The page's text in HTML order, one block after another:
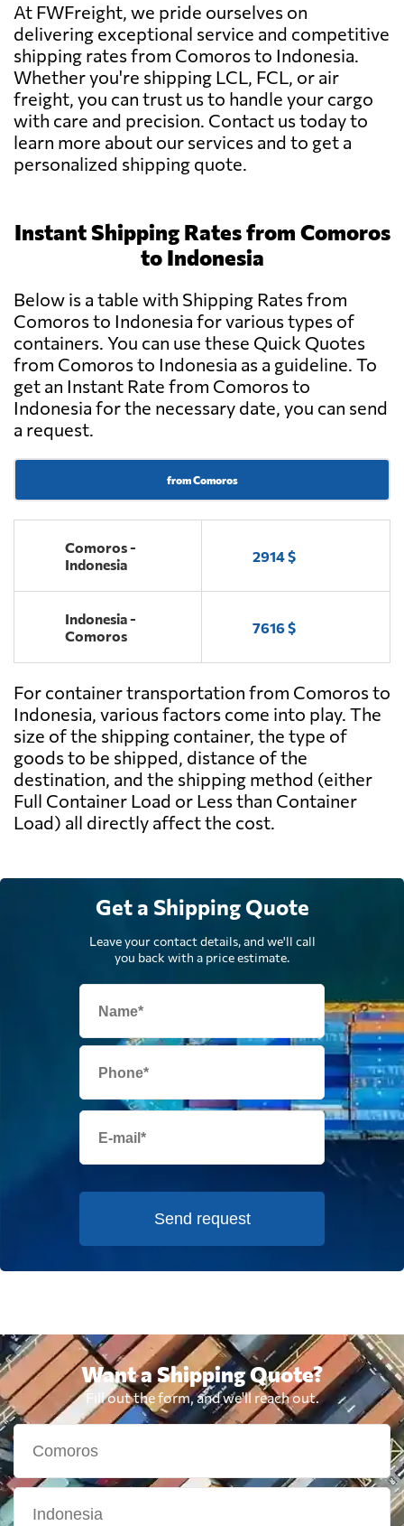
At FWFreight, we pride ourselves on
delivering exceptional service and competitive
shipping rates from Comoros to Indonesia.
Whether you're shipping LCL, FCL, or air
freight, you can trust us to handle your cargo
with care and precision. Contact us today to
learn more about our services and to get a
personalized shipping quote.
Instant Shipping Rates from Comoros
to Indonesia
Below is a table with Shipping Rates from
Comoros to Indonesia for various types of
containers. You can use these Quick Quotes
from Comoros to Indonesia as a guideline. To
get an Instant Rate from Comoros to
Indonesia for the necessary date, you can send
a request.
from Comoros
Comoros -
Indonesia
2914 $
Indonesia -
Comoros
7616 $
For container transportation from Comoros to
Indonesia, various factors come into play. The
size of the shipping container, the type of
goods to be shipped, distance of the
destination, and the shipping method (either
Full Container Load or Less than Container
Load) all directly affect the cost.
Get a Shipping Quote
Leave your contact details, and we'll call
you back with a price estimate.
Send request
Want a Shipping Quote?
Fill out the form, and we'll reach out.